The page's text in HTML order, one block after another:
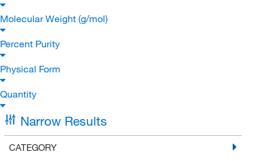
Molecular Weight (g/mol)
Percent Purity
Physical Form
Quantity
Narrow Results
CATEGORY